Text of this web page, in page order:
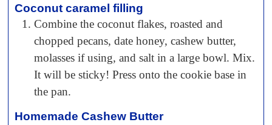
Coconut caramel filling
Combine the coconut flakes, roasted and
chopped pecans, date honey, cashew butter,
molasses if using, and salt in a large bowl. Mix.
It will be sticky! Press onto the cookie base in
the pan.
Homemade Cashew Butter